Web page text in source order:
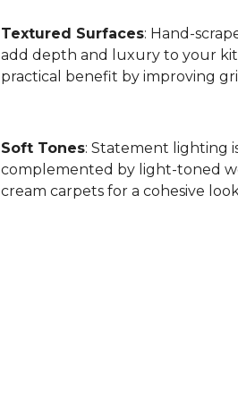
Textured Surfaces: Hand-
add depth and luxury to your
practical benefit by improving
Soft Tones: Statement lighting
complemented by light-toned
cream carpets for a cohesive